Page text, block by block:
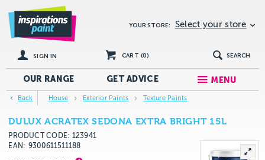
YOUR STORE: Select your store
SIGN IN CART (0) SEARCH
OUR RANGE GETADVICE MENU
Back House Exterior Paints Texture Paints
DULUX ACRATEX SEDONA EXTRA BRIGHT 15L
PRODUCT CODE: 123941
EAN
9300611511188